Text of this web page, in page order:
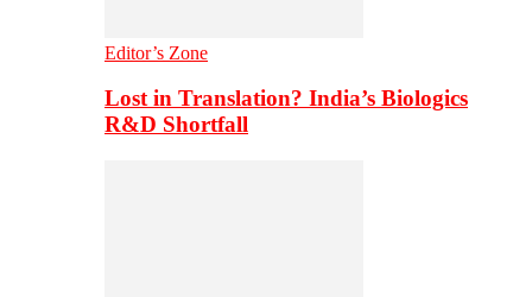
Editor’s Zone
Lost in Translation? India’s Biologics
R&D Shortfall